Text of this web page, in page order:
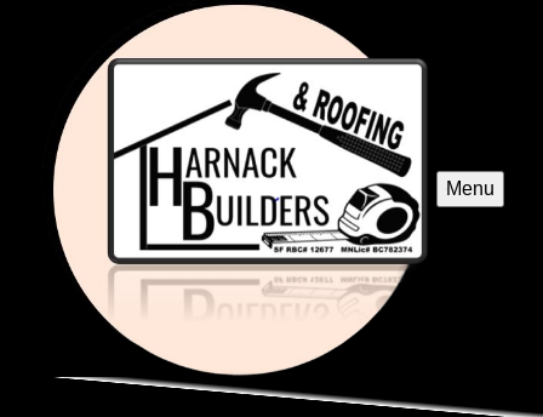
Menu